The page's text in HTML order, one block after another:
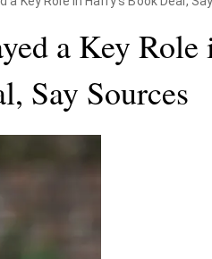
a Key Role
Say Sources